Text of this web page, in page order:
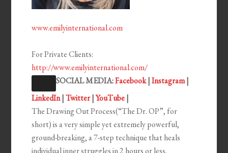
www.emilyinternational.com
For Private Clients:
http://www.emilyinternational.com/
SOCIAL MEDIA:Facebook|Instagram|
LinkedIn|Twitter|YouTube|
The Drawing Out Process(“The Dr. OP”, for
short) is a very simple yet extremely powerful,
ground-breaking, a 7-step technique that heals
individual inner struggles in 2 hours or less.